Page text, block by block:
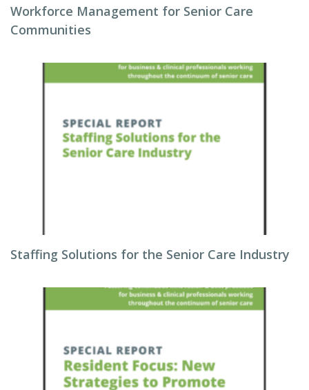
Workforce Management for Senior Care
Communities
Staffing Solutions for the Senior Care Industry